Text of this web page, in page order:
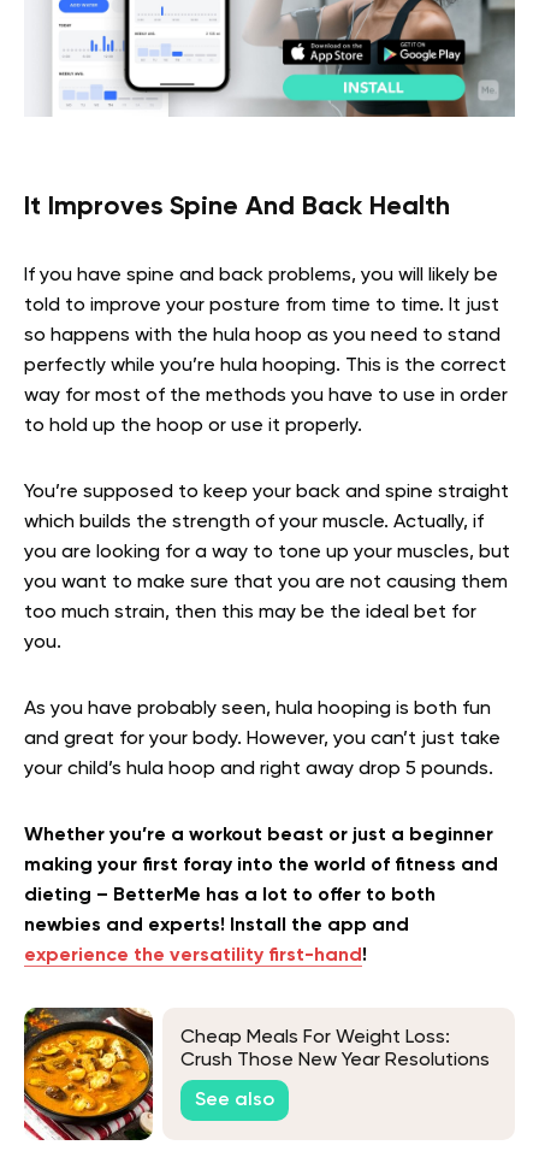
It Improves Spine And Back Health
If you have spine and back problems, you will likely be
told to improve your posture from time to time. It just
so happens with the hula hoop as you need to stand
perfectly while you’re hula hooping. This is the correct
way for most of the methods you have to use in order
to hold up the hoop or use it properly.
You’re supposed to keep your back and spine straight
which builds the strength of your muscle. Actually, if
you are looking for a way to tone up your muscles, but
you want to make sure that you are not causing them
too much strain, then this may be the ideal bet for
you.
As you have probably seen, hula hooping is both fun
and great for your body. However, you can’t just take
your child’s hula hoop and right away drop 5 pounds.
Whether you’re a workout beast or just a beginner
making your first foray into the world of fitness and
dieting – BetterMe has a lot to offer to both
newbies and experts! Install the app and
experience the versatility first-hand !
Cheap Meals For Weight Loss:
Crush Those New Year Resolutions
Without Blowing Your Budget
See also